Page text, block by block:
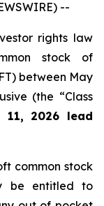
--
rights law
stock of
between May
(the “Class
11, 2026 lead
common stock
be entitled to